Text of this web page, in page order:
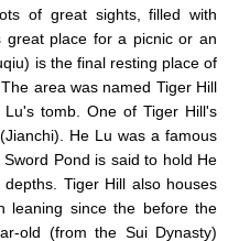
of great sights, filled with
great place for a picnic or an
is the final resting place of
area was named Tiger Hill
tomb. One of Tiger Hill's
He Lu was a famous
Pond is said to hold He
Tiger Hill also houses
leaning since the before the
old (from the Sui Dynasty)